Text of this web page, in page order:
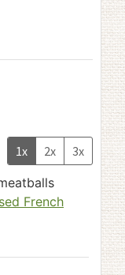
1x 2x
3x
French